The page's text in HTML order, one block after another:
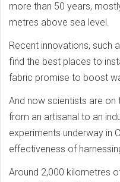
more than 50 years,
metres above sea level.
Recent innovations, such
find the best places to
fabric promise to boost
And now scientists are
from an artisanal to an
experiments underway in
effectiveness of
Around 2,000 kilometres